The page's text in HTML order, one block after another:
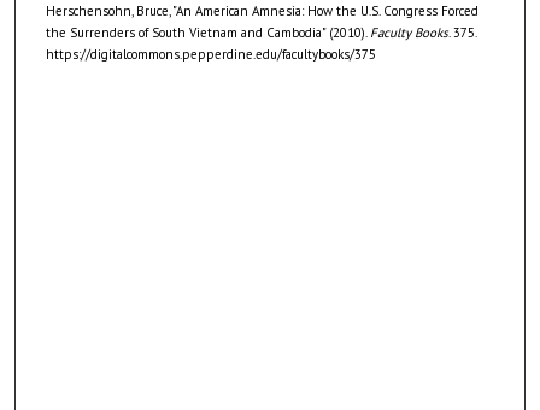
Herschensohn, Bruce, "An American Amnesia: How the U.S. Congress Forced
the Surrenders of South Vietnam and Cambodia" (2010). Faculty Books. 375.
https://digitalcommons.pepperdine.edu/facultybooks/375